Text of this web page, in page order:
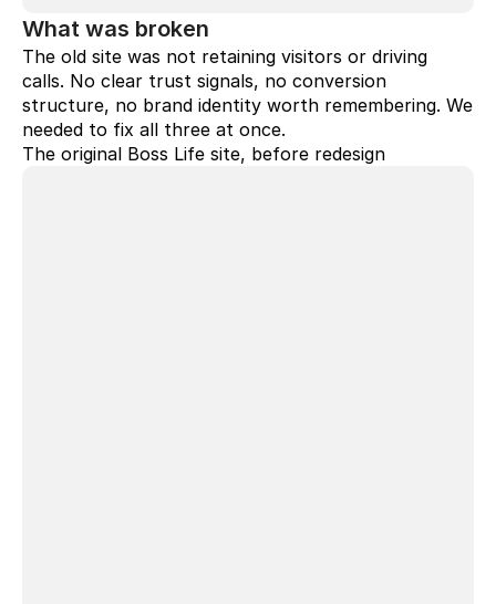
What was broken
The old site was not retaining visitors or driving
calls. No clear trust signals, no conversion
structure, no brand identity worth remembering. We
needed to fix all three at once.
The original Boss Life site, before redesign